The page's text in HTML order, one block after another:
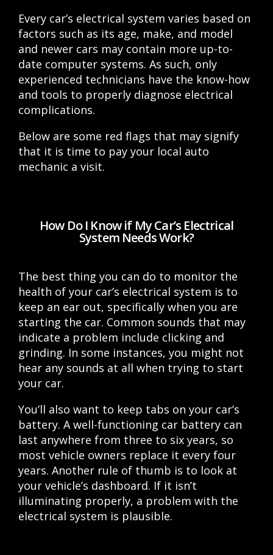
Every car’s electrical system varies based on
factors such as its age, make, and model
and newer cars may contain more up-to-
date computer systems. As such, only
experienced technicians have the know-how
and tools to properly diagnose electrical
complications.
Below are some red flags that may signify
that it is time to pay your local auto
mechanic a visit.
How Do I Know if My Car’s Electrical
System Needs Work?
The best thing you can do to monitor the
health of your car’s electrical system is to
keep an ear out, specifically when you are
starting the car. Common sounds that may
indicate a problem include clicking and
grinding. In some instances, you might not
hear any sounds at all when trying to start
your car.
You’ll also want to keep tabs on your car’s
battery. A well-functioning car battery can
last anywhere from three to six years, so
most vehicle owners replace it every four
years. Another rule of thumb is to look at
your vehicle’s dashboard. If it isn’t
illuminating properly, a problem with the
electrical system is plausible.